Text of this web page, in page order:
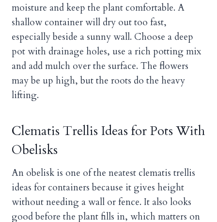
moisture and keep the plant comfortable. A
shallow container will dry out too fast,
especially beside a sunny wall. Choose a deep
pot with drainage holes, use a rich potting mix
and add mulch over the surface. The flowers
may be up high, but the roots do the heavy
lifting.
Clematis Trellis Ideas for Pots With
Obelisks
An obelisk is one of the neatest clematis trellis
ideas for containers because it gives height
without needing a wall or fence. It also looks
good before the plant fills in, which matters on